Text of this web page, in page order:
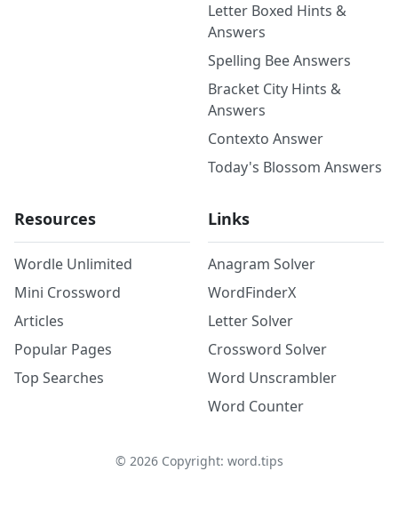
Letter Boxed Hints &
Answers
Spelling Bee Answers
Bracket City Hints &
Answers
Contexto Answer
Today's Blossom Answers
Resources
Wordle Unlimited
Mini Crossword
Articles
Popular Pages
Top Searches
Links
Anagram Solver
WordFinderX
Letter Solver
Crossword Solver
Word Unscrambler
Word Counter
© 2026Copyright: word.tips